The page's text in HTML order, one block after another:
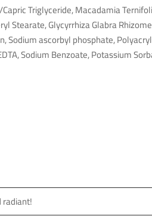
Triglyceride, Macadamia
Stearate, Glycyrrhiza Glabra
Sodium ascorbyl phosphate,
Sodium Benzoate, Potassium
order no refund also. Still paid and